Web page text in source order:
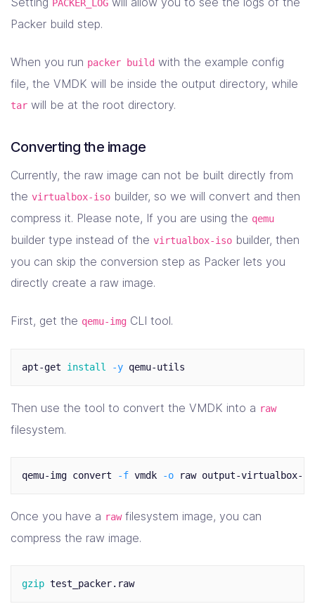
"type": "virtualbox-iso",
"vm_name"
"post-processors": [
{
"compression_level": 9
"keep_input_artifact"
}
}
PACKER_LOG
Packer build step.
When you run packer build with the example config
file, the VMDK will be inside the output directory, while
tar will be at the root directory.
Converting the image
Currently, the raw image can not be built directly from
the virtualbox-iso builder, so we will convert and then
compress it. Please note, If you are using the qemu
builder type instead of the virtualbox-iso builder, then
you can skip the conversion step as Packer lets you
directly create a raw image.
First, get the qemu-img CLI tool.
apt-get install -y
Then use the tool to convert the VMDK into a raw
filesystem.
qemu-img convert -f vmdk -o
Once you have a rawfilesystem image, you can
compress the raw image.
gzip